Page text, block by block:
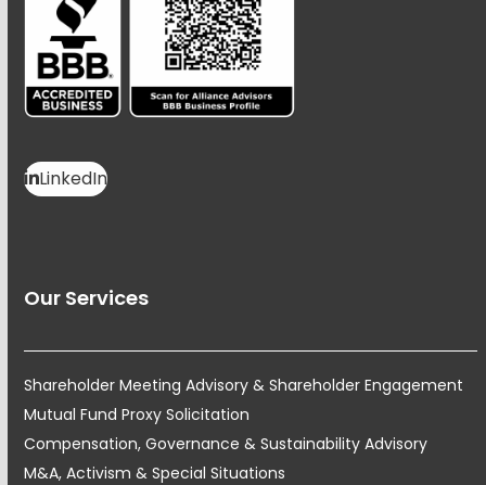
LinkedIn
Our Services
Shareholder Meeting Advisory & Shareholder Engagement
Mutual Fund Proxy Solicitation
Compensation, Governance & Sustainability Advisory
M&A, Activism & Special Situations